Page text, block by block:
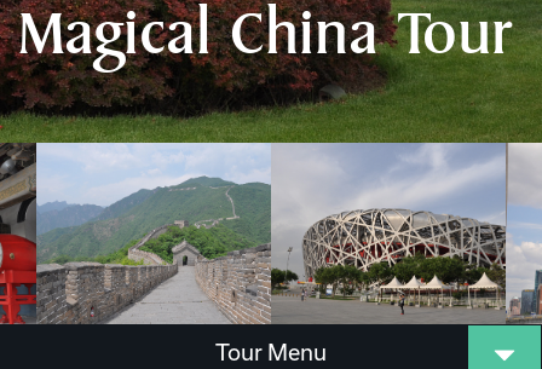
Magical China Tour
Tour Menu